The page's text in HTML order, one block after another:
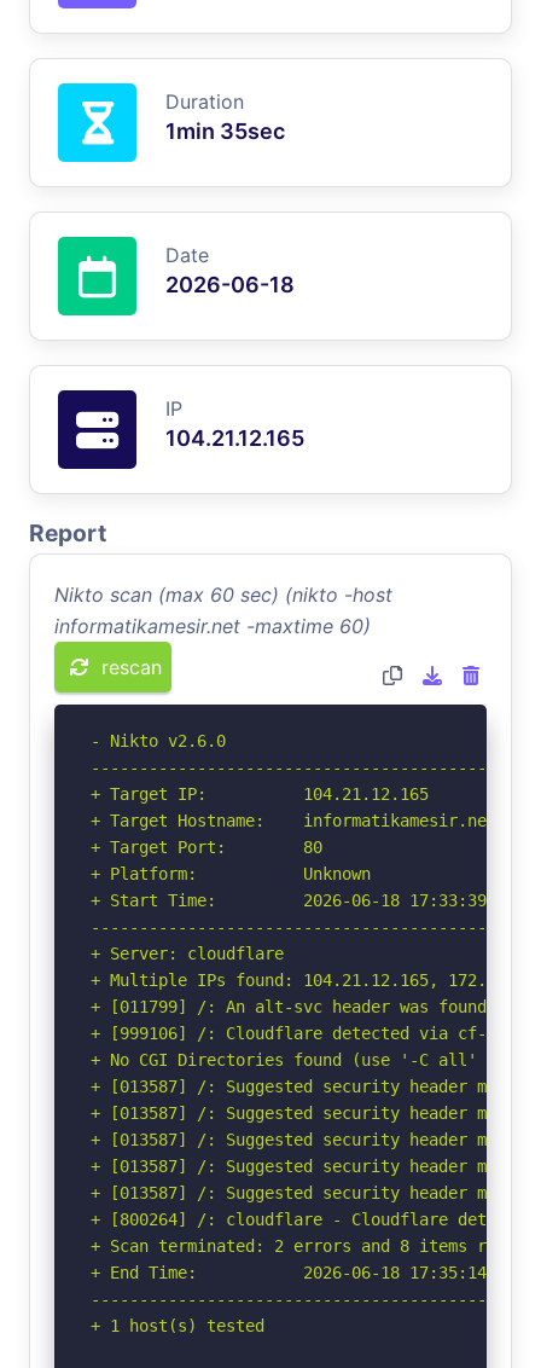
Duration
1min 35sec
Date
2026-06-18
IP
104.21.12.165
Report
Nikto scan (max 60 sec) (nikto -host
informatikamesir.net -maxtime 60)
rescan
- Nikto v2.6.0
+ Target IP:          104.21.12.165
+ Target Hostname:    informatikamesir.net
+ Target Port:        80
+ Platform:           Unknown
+ Start Time:         2026-06-18 17:33:39
+ Server: cloudflare
+ Multiple IPs found: 104.21.12.165,
+ [011799] /: An alt-svc header was found
+ [999106] /: Cloudflare detected via cf-ray
+ No CGI Directories found (use '-C all' to
+ [013587] /: Suggested security header
+ [013587] /: Suggested security header
+ [013587] /: Suggested security header
+ [013587] /: Suggested security header
+ [013587] /: Suggested security header
+ [800264] /: cloudflare - Cloudflare detected
+ Scan terminated: 2 errors and 8 items
+ End Time:           2026-06-18 17:35:14
+ 1 host(s) tested